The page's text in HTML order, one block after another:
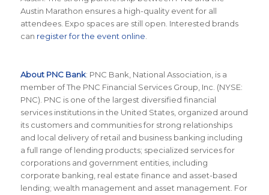
Austin Marathon ensures a high-quality event for all
attendees. Expo spaces are still open. Interested brands
can register for the event online.
About PNC Bank: PNC Bank, National Association, is a
member of The PNC Financial Services Group, Inc. (NYSE:
PNC). PNC is one of the largest diversified financial
services institutions in the United States, organized around
its customers and communities for strong relationships
and local delivery of retail and business banking including
a full range of lending products; specialized services for
corporations and government entities, including
corporate banking, real estate finance and asset-based
lending; wealth management and asset management. For